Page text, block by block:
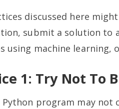
discussed here
submit a solution to
using machine learning,
1: Try Not To
Python program may not